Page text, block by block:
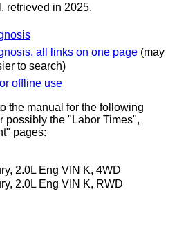
retrieved in 2025.
all links on one page (may
to search)
offline use
the manual for the following
possibly the "Labor Times",
pages:
2.0L Eng VIN K, 4WD
2.0L Eng VIN K, RWD